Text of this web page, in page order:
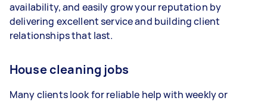
Your actual earnings can be higher or lower
depending on how much work you take on, the
types of jobs you complete, and job complexity.
availability, and easily grow your reputation by
delivering excellent service and building client
relationships that last.
House cleaning jobs
Many clients look for reliable help with weekly or